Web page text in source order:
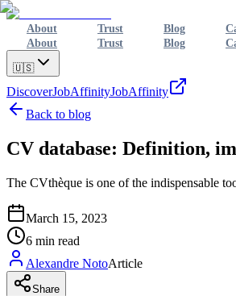
About Trust Blog
About
Trust Blog
🇺🇸
DiscoverJobAffinityJobAffinity
Back to blog
CV database: Definition,
The CVthèque is one of the indispensable
March 15, 2023
6 min read
Alexandre NotoArticle
Share